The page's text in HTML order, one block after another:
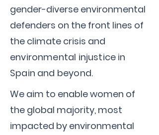
gender-diverse environmental
defenders on the front lines of
the climate crisis and
environmental injustice in
Spain and beyond.
We aim to enable women of
the global majority, most
impacted by environmental